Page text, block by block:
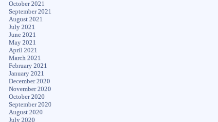
October 2021
September 2021
August 2021
July 2021
June 2021
May 2021
April 2021
March 2021
February 2021
January 2021
December 2020
November 2020
October 2020
September 2020
August 2020
July 2020